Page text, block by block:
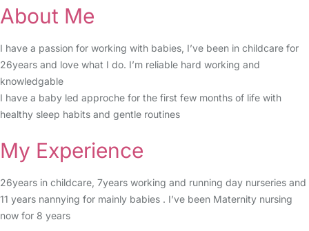
About Me
I have a passion for working with babies, I’ve been in childcare for
26years and love what I do. I’m reliable hard working and
knowledgable
I have a baby led approche for the first few months of life with
healthy sleep habits and gentle routines
My Experience
26years in childcare, 7years working and running day nurseries and
11 years nannying for mainly babies . I’ve been Maternity nursing
now for 8 years